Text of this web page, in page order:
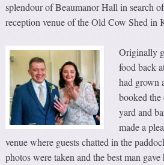
splendour of Beaumanor Hall in search
reception venue of the Old Cow Shed in
Originally
food back
had grown
booked the
yard and
made a
venue where guests chatted in the
photos were taken and the best man